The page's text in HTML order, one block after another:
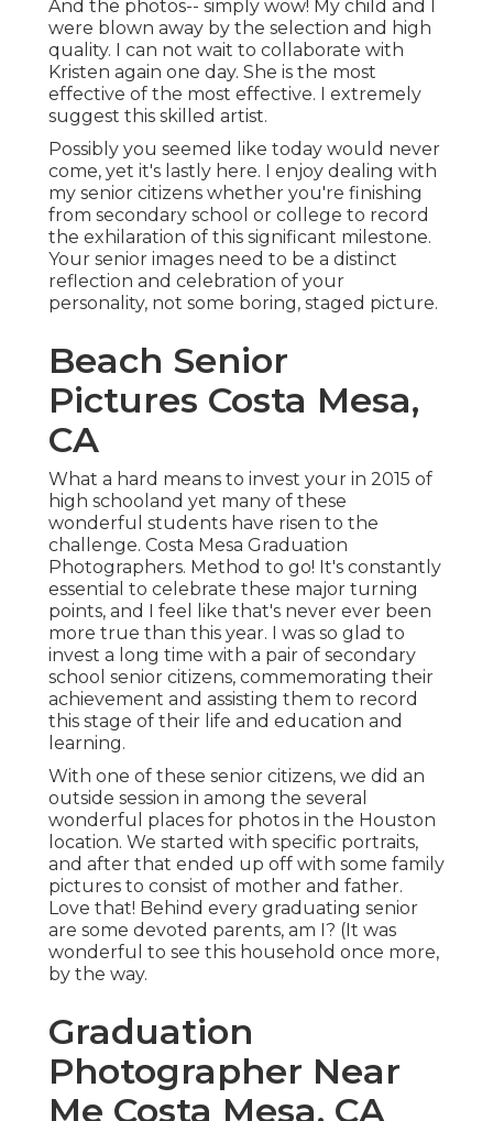
And the photos-- simply wow! My child and I
were blown away by the selection and high
quality. I can not wait to collaborate with
Kristen again one day. She is the most
effective of the most effective. I extremely
suggest this skilled artist.
Possibly you seemed like today would never
come, yet it's lastly here. I enjoy dealing with
my senior citizens whether you're finishing
from secondary school or college to record
the exhilaration of this significant milestone.
Your senior images need to be a distinct
reflection and celebration of your
personality, not some boring, staged picture.
Beach Senior
Pictures Costa Mesa,
CA
What a hard means to invest your in 2015 of
high schooland yet many of these
wonderful students have risen to the
challenge. Costa Mesa Graduation
Photographers. Method to go! It's constantly
essential to celebrate these major turning
points, and I feel like that's never ever been
more true than this year. I was so glad to
invest a long time with a pair of secondary
school senior citizens, commemorating their
achievement and assisting them to record
this stage of their life and education and
learning.
With one of these senior citizens, we did an
outside session in among the several
wonderful places for photos in the Houston
location. We started with specific portraits,
and after that ended up off with some family
pictures to consist of mother and father.
Love that! Behind every graduating senior
are some devoted parents, am I? (It was
wonderful to see this household once more,
by the way.
Graduation
Photographer Near
Me Costa Mesa, CA